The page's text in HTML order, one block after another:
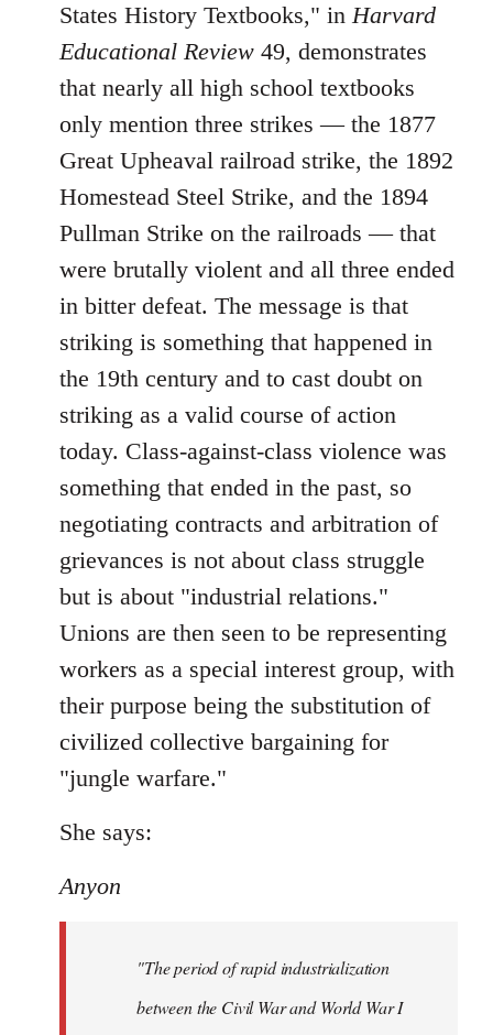
States History Textbooks," inHarvard
Educational Review 49, demonstrates
that nearly all high school textbooks
only mention three strikes ― the 1877
Great Upheaval railroad strike, the 1892
Homestead Steel Strike, and the 1894
Pullman Strike on the railroads ― that
were brutally violent and all three ended
in bitter defeat. The message is that
striking is something that happened in
the 19th century and to cast doubt on
striking as a valid course of action
today. Class-against-class violence was
something that ended in the past, so
negotiating contracts and arbitration of
grievances is not about class struggle
but is about "industrial relations."
Unions are then seen to be representing
workers as a special interest group, with
their purpose being the substitution of
civilized collective bargaining for
"jungle warfare."
She says:
Anyon
"The period of rapid industrialization
between the Civil War and World War I